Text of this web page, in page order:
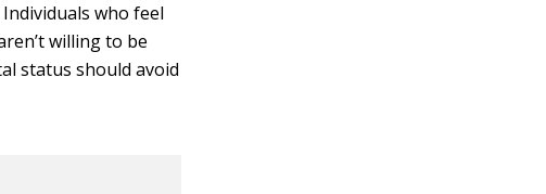
who feel
willing to be
status should avoid